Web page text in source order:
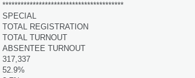
****************************************
SPECIAL
TOTAL REGISTRATION
TOTAL TURNOUT
ABSENTEE TURNOUT
317,337
52.9%